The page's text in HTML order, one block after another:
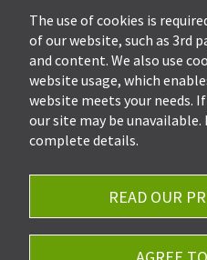
Suite 202
Get
Ph.330-
Fax:
The use of cookies is
of our website, such as 3rd
and content. We also use
website usage, which
website meets your needs.
our site may be unavailable.
complete details.
READ OUR